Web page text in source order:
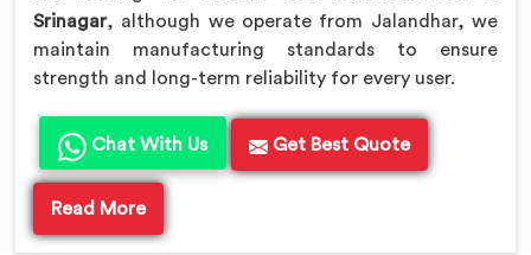
Srinagar, although we operate from Jalandhar, we
maintain manufacturing standards to ensure
strength and long-term reliability for every user.
Chat With Us Get Best Quote
Read More